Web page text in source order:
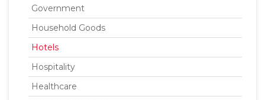
Government
Household Goods
Hotels
Hospitality
Healthcare